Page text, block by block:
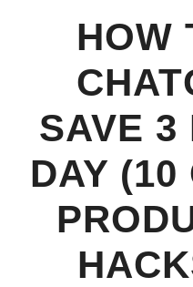
HOW
SAVE 3
DAY (10